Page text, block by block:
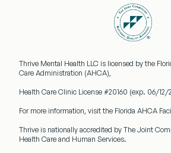
Thrive Mental Health LLC is licensed by the
Care Administration (AHCA),
Health Care Clinic License #20160 (exp. 06/12/
For more information, visit the Florida AHCA
Thrive is nationally accredited by The Joint
Health Care and Human Services.